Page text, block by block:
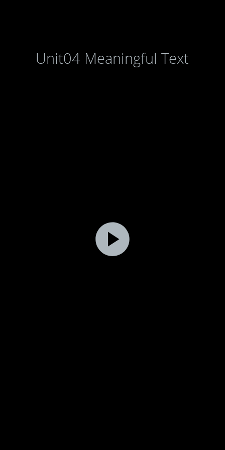
Unit04 Meaningful Text